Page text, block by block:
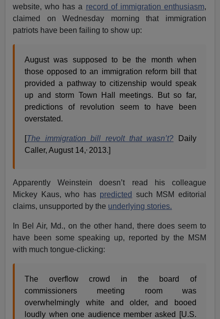
website, who has a record of immigration enthusiasm,
claimed on Wednesday morning that immigration
patriots have been failing to show up:
August was supposed to be the month when
those opposed to an immigration reform bill that
provided a pathway to citizenship would speak
up and storm Town Hall meetings. But so far,
predictions of revolution seem to have been
overstated.
[The immigration bill revolt that wasn’t? Daily
Caller, August 14,, 2013.]
Apparently Weinstein doesn’t read his colleague
Mickey Kaus, who has predicted such MSM editorial
claims, unsupported by the underlying stories.
In Bel Air, Md., on the other hand, there does seem to
have been some speaking up, reported by the MSM
with much tongue-clicking:
The overflow crowd in the board of
commissioners meeting room was
overwhelmingly white and older, and booed
loudly when one audience member asked [U.S.